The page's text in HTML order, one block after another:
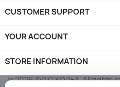
CUSTOMER SUPPORT
YOUR ACCOUNT
STORE INFORMATION
© 2026 AVTO KOREA. All rights